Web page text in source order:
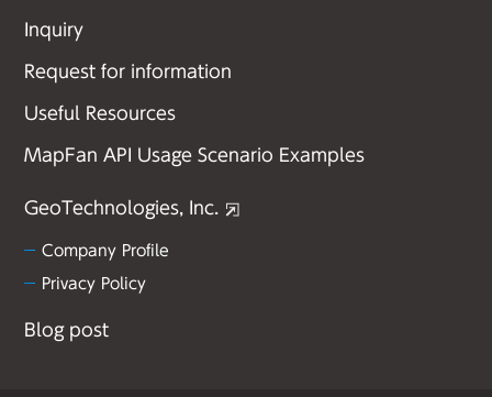
Inquiry
Request for information
Useful Resources
MapFan API Usage Scenario Examples
GeoTechnologies, Inc.
Company Profile
Privacy Policy
Blog post